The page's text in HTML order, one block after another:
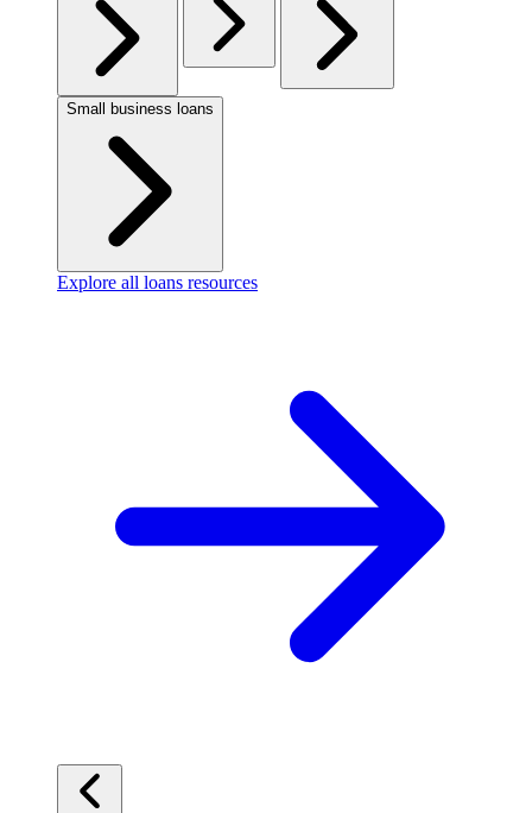
Small business loans
Explore all loans resources